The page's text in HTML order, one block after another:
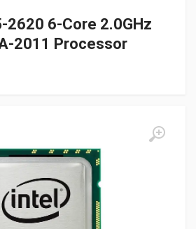
2620 6-Core 2.0GHz
2011 Processor